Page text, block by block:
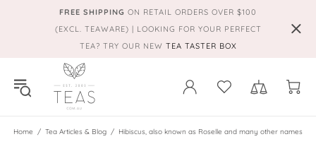
FREE SHIPPING ON RETAIL ORDERS OVER $100
(EXCL. TEAWARE) | LOOKING FOR YOUR PERFECT
TEA? TRY OUR NEW TEA TASTER BOX
Home Tea Articles & Blog Hibiscus, also known as Roselle and many other names